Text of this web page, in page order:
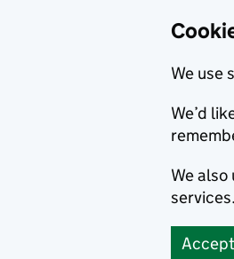
We use
We’d
We
services.